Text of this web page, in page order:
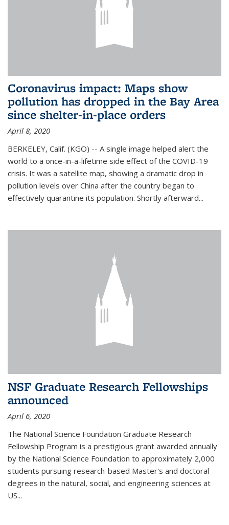
Coronavirus impact: Maps show
pollution has dropped in the Bay Area
since shelter-in-place orders
April 8, 2020
BERKELEY, Calif. (KGO) -- A single image helped alert the
world to a once-in-a-lifetime side effect of the COVID-19
crisis. It was a satellite map, showing a dramatic drop in
pollution levels over China after the country began to
effectively quarantine its population. Shortly afterward...
NSF Graduate Research Fellowships
announced
April 6, 2020
The National Science Foundation Graduate Research
Fellowship Program is a prestigious grant awarded annually
by the National Science Foundation to approximately 2,000
students pursuing research-based Master's and doctoral
degrees in the natural, social, and engineering sciences at
US...